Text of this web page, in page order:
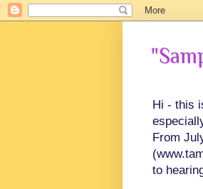
Hi - this
From
to